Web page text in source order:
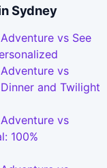
Sydney
vs See
vs
and Twilight
vs
100%